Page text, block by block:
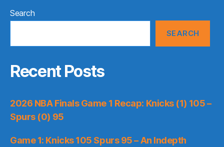
Search
SEARCH
Recent Posts
2026 NBA Finals Game 1 Recap: Knicks (1) 105 –
Spurs (0) 95
Game 1: Knicks 105 Spurs 95 – An Indepth